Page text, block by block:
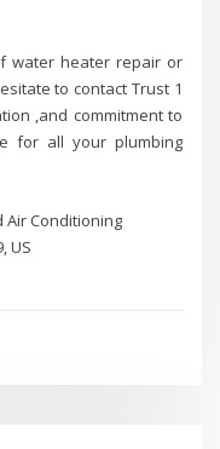
water heater repair or
to contact Trust 1
,and commitment to
for all your plumbing
Air Conditioning
US